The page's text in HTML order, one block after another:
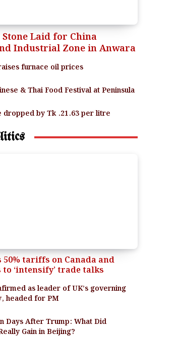
Laid for China
Industrial Zone in Anwara
furnace oil prices
& Thai Food Festival at Peninsula
dropped by Tk .21.63 per litre
tariffs on Canada and
to ‘intensify’ trade talks
as leader of UK’s governing
headed for PM
Days After Trump: What Did
Gain in Beijing?